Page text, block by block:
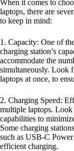
When it comes to
laptops, there are
to keep in mind:
1. Capacity: One of
charging station’s
accommodate the
simultaneously. Look
laptops at once, to
2. Charging Speed:
multiple laptops.
capabilities to
Some charging
such as USB-C
efficient charging.